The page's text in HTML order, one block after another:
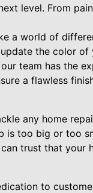
level. From
a world of
the color of
team has the
a flawless
any home
is too big or too
trust that your
to